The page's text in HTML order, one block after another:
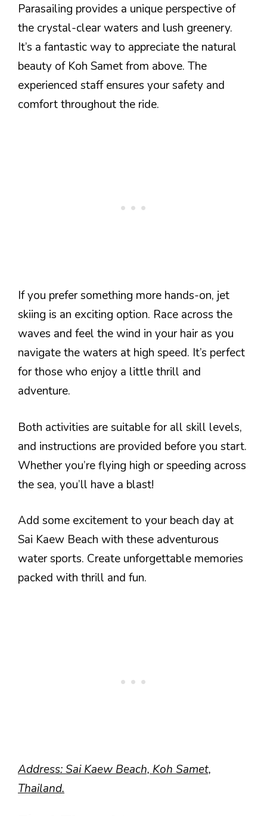
Parasailing provides a unique perspective of
the crystal-clear waters and lush greenery.
It’s a fantastic way to appreciate the natural
beauty of Koh Samet from above. The
experienced staff ensures your safety and
comfort throughout the ride.
If you prefer something more hands-on, jet
skiing is an exciting option. Race across the
waves and feel the wind in your hair as you
navigate the waters at high speed. It’s perfect
for those who enjoy a little thrill and
adventure.
Both activities are suitable for all skill levels,
and instructions are provided before you start.
Whether you’re flying high or speeding across
the sea, you’ll have a blast!
Add some excitement to your beach day at
Sai Kaew Beach with these adventurous
water sports. Create unforgettable memories
packed with thrill and fun.
Address: Sai Kaew Beach, Koh Samet,
Thailand.